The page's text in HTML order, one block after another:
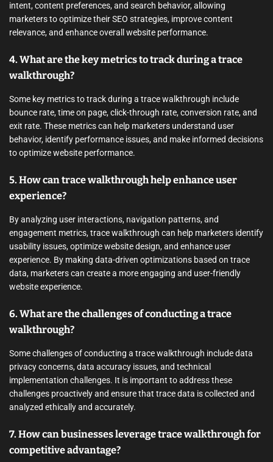
intent, content preferences, and search behavior, allowing
marketers to optimize their SEO strategies, improve content
relevance, and enhance overall website performance.
4. What are the key metrics to track during a trace
walkthrough?
Some key metrics to track during a trace walkthrough include
bounce rate, time on page, click-through rate, conversion rate, and
exit rate. These metrics can help marketers understand user
behavior, identify performance issues, and make informed decisions
to optimize website performance.
5. How can trace walkthrough help enhance user
experience?
By analyzing user interactions, navigation patterns, and
engagement metrics, trace walkthrough can help marketers identify
usability issues, optimize website design, and enhance user
experience. By making data-driven optimizations based on trace
data, marketers can create a more engaging and user-friendly
website experience.
6. What are the challenges of conducting a trace
walkthrough?
Some challenges of conducting a trace walkthrough include data
privacy concerns, data accuracy issues, and technical
implementation challenges. It is important to address these
challenges proactively and ensure that trace data is collected and
analyzed ethically and accurately.
7. How can businesses leverage trace walkthrough for
competitive advantage?